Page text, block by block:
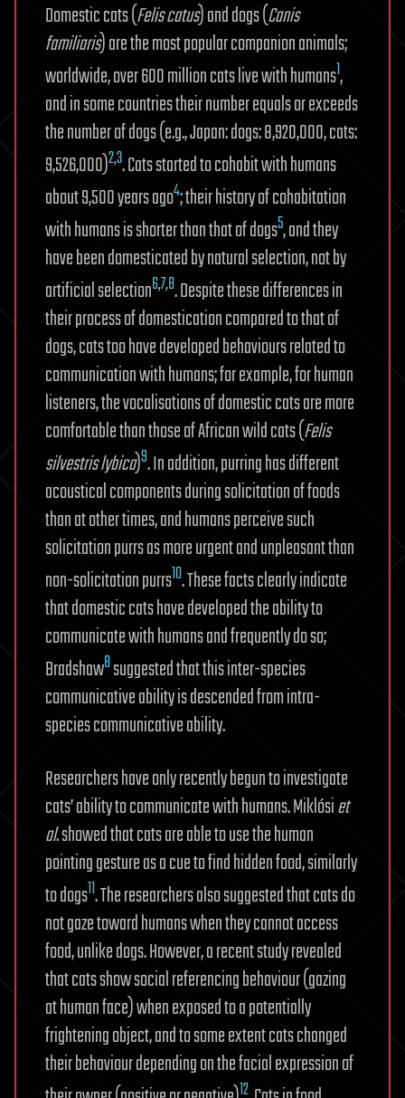
Domestic cats (Felis catus) and dogs (Canis
familiaris) are the most popular companion animals;
worldwide, over 600 million cats live with humans1,
and in some countries their number equals or exceeds
the number of dogs (e.g., Japan: dogs: 8,920,000, cats:
9,526,000)2,3. Cats started to cohabit with humans
about 9,500 years ago4; their history of cohabitation
with humans is shorter than that of dogs5, and they
have been domesticated by natural selection, not by
artificial selection6,7,8. Despite these differences in
their process of domestication compared to that of
dogs, cats too have developed behaviours related to
communication with humans; for example, for human
listeners, the vocalisations of domestic cats are more
comfortable than those of African wild cats (Felis
silvestris lybica)9. In addition, purring has different
acoustical components during solicitation of foods
than at other times, and humans perceive such
solicitation purrs as more urgent and unpleasant than
non-solicitation purrs10. These facts clearly indicate
that domestic cats have developed the ability to
communicate with humans and frequently do so;
Bradshaw8suggested that this inter-species
communicative ability is descended from intra-
species communicative ability.
Researchers have only recently begun to investigate
cats’ ability to communicate with humans. Miklósiet
al. showed that cats are able to use the human
pointing gesture as a cue to find hidden food, similarly
to dogs11. The researchers also suggested that cats do
not gaze toward humans when they cannot access
food, unlike dogs. However, a recent study revealed
that cats show social referencing behaviour (gazing
at human face) when exposed to a potentially
frightening object, and to some extent cats changed
their behaviour depending on the facial expression of
12